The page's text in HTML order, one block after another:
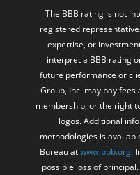
The BBB rating is not
registered
expertise, or
interpret a BBB rating
future performance or
Group, Inc. may pay
membership, or the right
logos. Additional
methodologies is
Bureau atwww.bbb.org.
possible loss of